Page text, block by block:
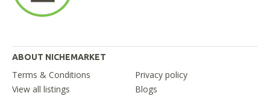
ABOUT NICHEMARKET
Terms & Conditions
Privacy policy
View all listings
Blogs